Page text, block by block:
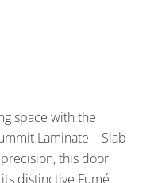
space with the
Laminate – Slab
this door
distinctive Fumé